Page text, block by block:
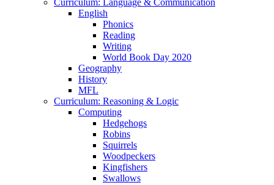
English
Phonics
Reading
Writing
World Book Day 2020
Geography
History
MFL
Curriculum: Reasoning & Logic
Computing
Hedgehogs
Robins
Squirrels
Woodpeckers
Kingfishers
Swallows